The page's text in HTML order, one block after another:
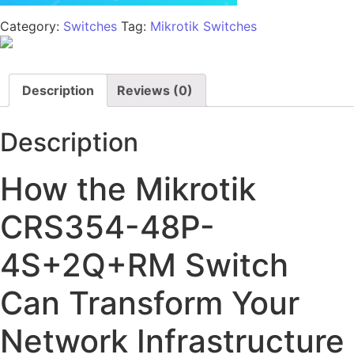
Category: Switches Tag: Mikrotik Switches
Description Reviews (0)
Description
How the Mikrotik
CRS354-48P-
4S+2Q+RM Switch
Can Transform Your
Network Infrastructure